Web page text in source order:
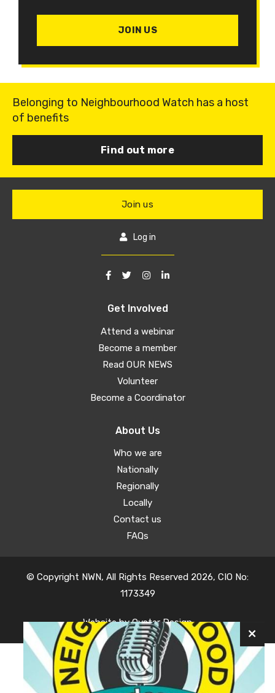
JOIN US
Belonging to Neighbourhood Watch has a host
of benefits
Find out more
Get Involved
Attend a webinar
Become a member
Read OUR NEWS
Volunteer
Become a Coordinator
About Us
Who we are
Nationally
Regionally
Locally
Contact us
FAQs
Join us
Log in
© Copyright NWN, All Rights Reserved 2026, CIO No:
1173349
Website byOyster Design